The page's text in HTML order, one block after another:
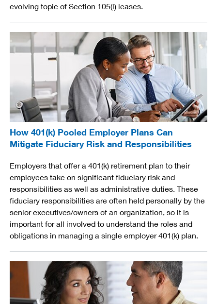
evolving topic of Section 105(l) leases.
How 401(k) Pooled Employer Plans Can
Mitigate Fiduciary Risk and Responsibilities
Employers that offer a 401(k) retirement plan to their
employees take on significant fiduciary risk and
responsibilities as well as administrative duties. These
fiduciary responsibilities are often held personally by the
senior executives/owners of an organization, so it is
important for all involved to understand the roles and
obligations in managing a single employer 401(k) plan.